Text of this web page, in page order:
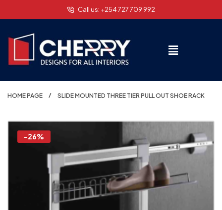
Call us: +254 727 709 992
HOME PAGE SLIDE MOUNTED THREE TIER PULL OUT SHOE RACK
-26%